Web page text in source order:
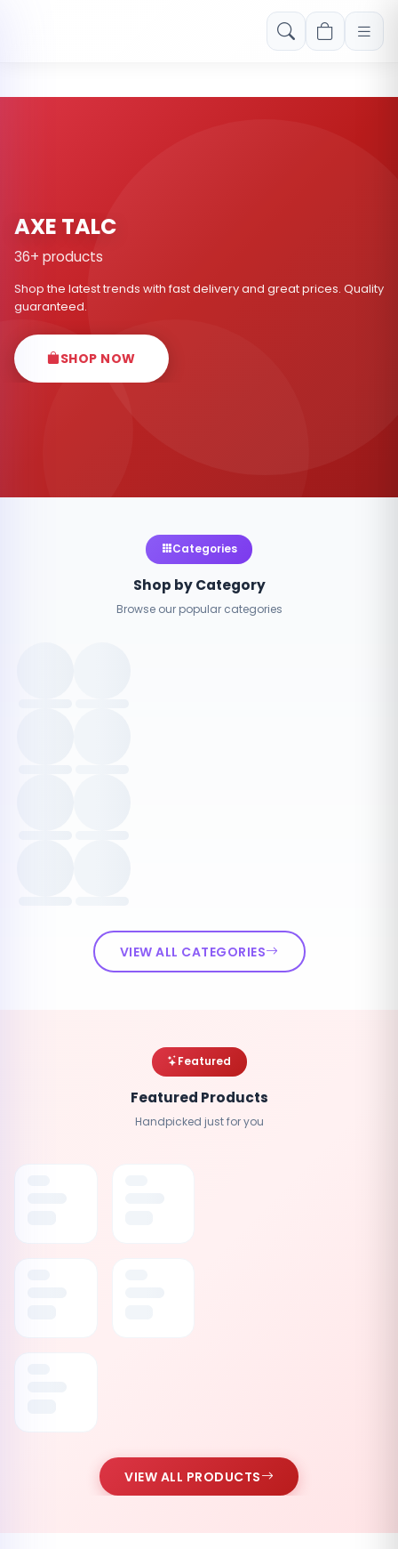
Free shipping on orders over Rs. 999! Use code: FREESHIP
AXE TALC
36+ products
Shop the latest trends with fast delivery and great prices. Quality
guaranteed.
SHOP NOW
Categories
Shop by Category
Browse our popular categories
VIEW ALL CATEGORIES
Featured
Featured Products
Handpicked just for you
VIEW ALL PRODUCTS